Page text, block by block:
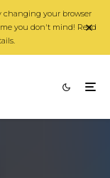
changing your browser
you don't mind! Read